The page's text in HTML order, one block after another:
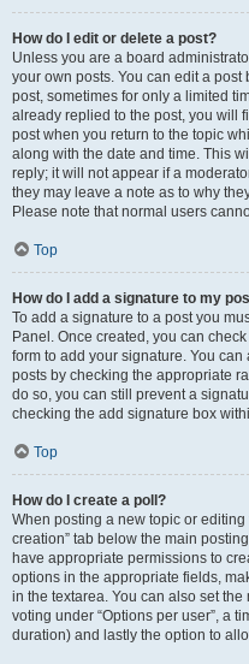
How do I edit or delete a post?
Unless you are a board
your own posts. You can edit a
post, sometimes for only a limited
already replied to the post, you will
post when you return to the topic
along with the date and time. This
reply; it will not appear if a
they may leave a note as to why
Please note that normal users
Top
How do I add a signature to my
To add a signature to a post you
Panel. Once created, you can
form to add your signature. You
posts by checking the appropriate
do so, you can still prevent a
checking the add signature box
Top
How do I create a poll?
When posting a new topic or editing
creation” tab below the main
have appropriate permissions to
options in the appropriate fields,
in the textarea. You can also set
voting under “Options per user”, a
duration) and lastly the option to